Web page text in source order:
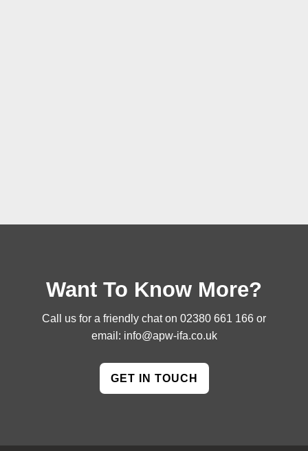
Want To Know More?
Call us for a friendly chat on 02380 661 166 or
email: info@apw-ifa.co.uk
GET IN TOUCH